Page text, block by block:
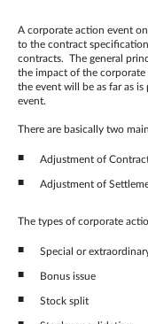
A corporate action event
to the contract
contracts. The general
the impact of the
the event will be as far as
event.
There are basically two
Adjustment of
Adjustment of
The types of corporate
Special or
Bonus issue
Stock split